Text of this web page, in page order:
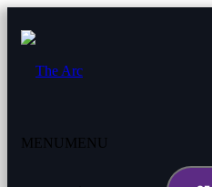
MENU MENU